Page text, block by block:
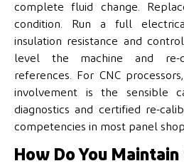
complete fluid change.
condition. Run a full
insulation resistance and
level the machine and re-
references. For CNC
involvement is the sensible
diagnostics and certified re-
competencies in most panel
How Do You